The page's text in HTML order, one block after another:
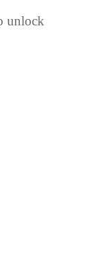
unlock